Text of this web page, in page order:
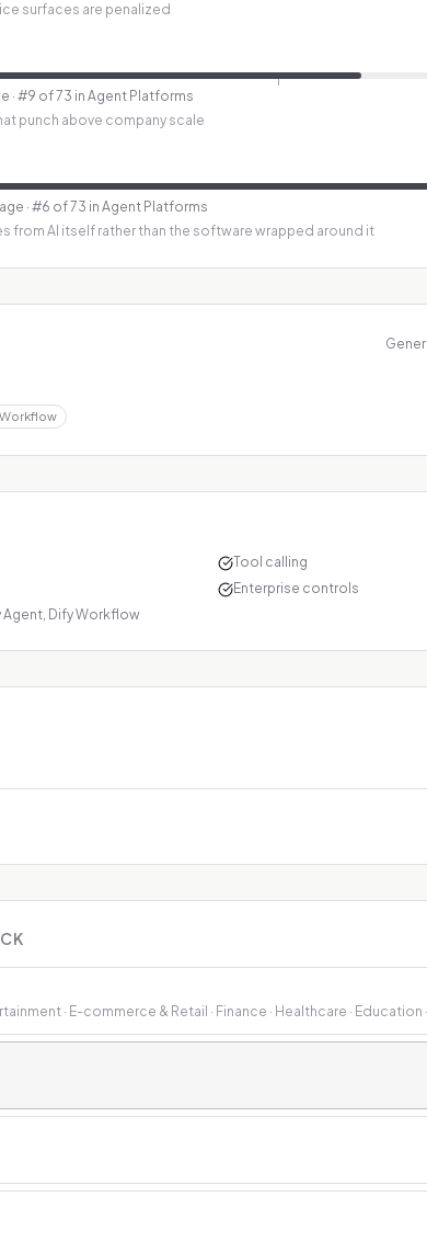
surfaces are penalized
· #9 of 73 in Agent Platforms
punch above company scale
· #6 of 73 in Agent Platforms
from AI itself rather than the software wrapped around it
Tool calling
Enterprise controls
Dify Workflow
· E-commerce & Retail · Finance · Healthcare ·